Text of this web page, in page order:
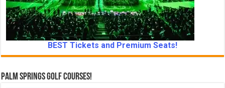
BEST Tickets and Premium Seats!
Palm Springs Golf Courses!